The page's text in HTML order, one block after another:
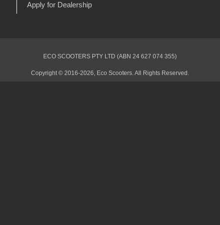
Apply for Dealership
ECO SCOOTERS PTY LTD (ABN 24 627 074 355)
Copyright © 2016-2026, Eco Scooters. All Rights Reserved.